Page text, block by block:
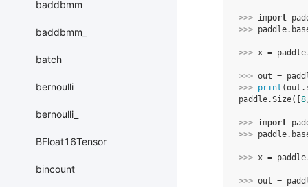
baddbmm
baddbmm_
batch
bernoulli
bernoulli_
BFloat16Tensor
bincount
>>> import
>>> paddle.
>>> x = paddle
>>> out =
>>> print (out .
paddle.Size([ 8
>>> import
>>> paddle.
>>> x = paddle
>>> out =